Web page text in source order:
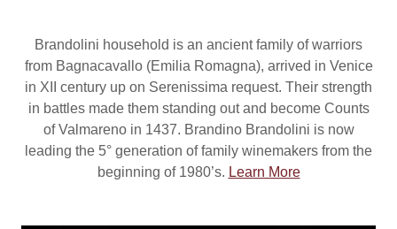
Brandolini household is an ancient family of warriors
from Bagnacavallo (Emilia Romagna), arrived in Venice
in XII century up on Serenissima request. Their strength
in battles made them standing out and become Counts
of Valmareno in 1437. Brandino Brandolini is now
leading the 5° generation of family winemakers from the
beginning of 1980’s. Learn More